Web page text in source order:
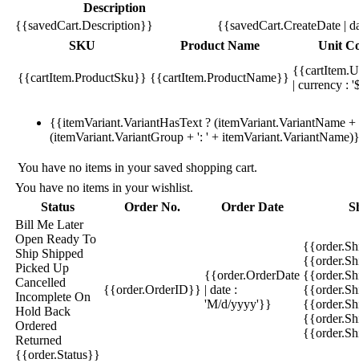
Description
{{savedCart.Description}}
{{savedCart.CreateDate |
SKU
Product Name Unit
{{cartItem.ProductSku}} {{cartItem.ProductName}}
| currency :
{{itemVariant.VariantHasText ? (itemVariant.VariantName
(itemVariant.VariantGroup + ': ' +
You have no items in your saved shopping cart.
You have no items in your wishlist.
Status
Order No. Order Date
Bill Me Later
Open Ready To
Ship Shipped
Picked Up
Cancelled
Incomplete On
Hold Back
Ordered
Returned
{{order.Status}}
{{order.OrderID}}
{{order.OrderDate
| date :
'M/d/yyyy'}}